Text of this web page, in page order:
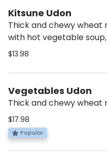
Kitsune Udon
Thick and chewy wheat
with hot vegetable
and spinach with three
$13.98
Vegetables Udon
Thick and chewy wheat
with hot vegetable soup,
and spinach with
carrots, onion and
*vegan
$17.98
Popular